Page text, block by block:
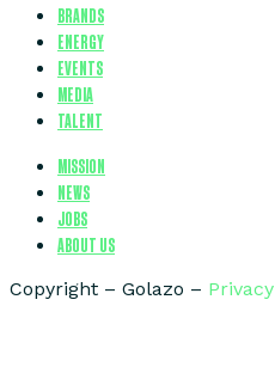
BRANDS
ENERGY
EVENTS
MEDIA
TALENT
MISSION
NEWS
JOBS
ABOUT US
Copyright – Golazo – Privacy